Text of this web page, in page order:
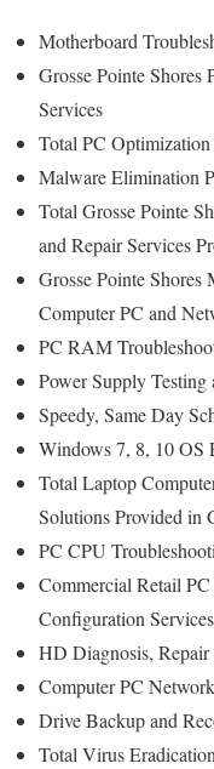
Motherboard
Grosse Pointe Shores
Services
Total PC
Malware Elimination
Total Grosse Pointe
and Repair Services
Grosse Pointe Shores
Computer PC and
PC RAM
Power Supply Testing
Speedy, Same Day
Windows 7, 8, 10 OS
Total Laptop
Solutions Provided in
PC CPU
Commercial Retail
Configuration
HD Diagnosis, Repair
Computer PC
Drive Backup and
Total Virus